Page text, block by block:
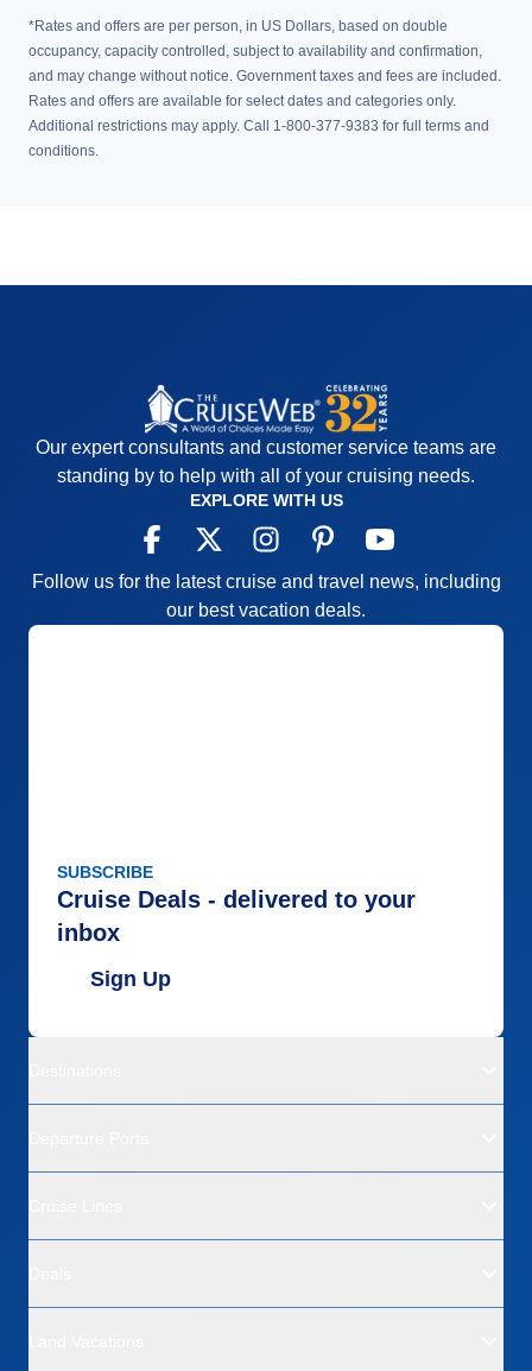
*Rates and offers are per person, in US Dollars, based on double
occupancy, capacity controlled, subject to availability and confirmation,
and may change without notice. Government taxes and fees are included.
Rates and offers are available for select dates and categories only.
Additional restrictions may apply. Call 1-800-377-9383 for full terms and
conditions.
Our expert consultants and customer service teams are
standing by to help with all of your cruising needs.
EXPLORE WITH US
Follow us for the latest cruise and travel news, including
our best vacation deals.
SUBSCRIBE
Cruise Deals - delivered to your
inbox
Sign Up